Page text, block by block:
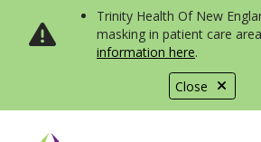
Close
Trinity Health Of New
masking in patient care
information here.